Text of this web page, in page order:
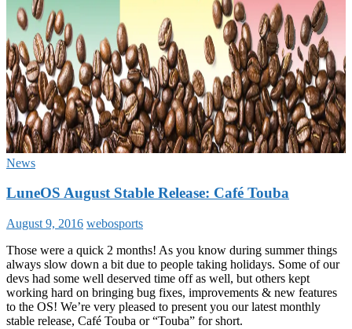
News
LuneOS August Stable Release: Café Touba
August 9, 2016 webosports
Those were a quick 2 months! As you know during summer things
always slow down a bit due to people taking holidays. Some of our
devs had some well deserved time off as well, but others kept
working hard on bringing bug fixes, improvements & new features
to the OS! We’re very pleased to present you our latest monthly
stable release, Café Touba or “Touba” for short.